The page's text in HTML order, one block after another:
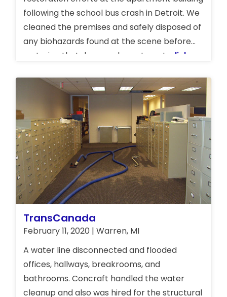
following the school bus crash in Detroit. We
cleaned the premises and safely disposed of
any biohazards found at the scene before
restoring that damaged apartment.
click
TransCanada
February 11, 2020 | Warren, MI
A water line disconnected and flooded
offices, hallways, breakrooms, and
bathrooms. Concraft handled the water
cleanup and also was hired for the structural